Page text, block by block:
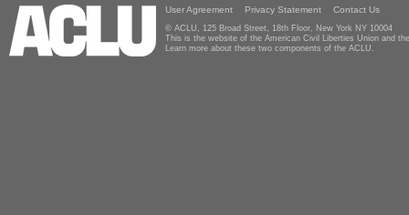
User Agreement Privacy Statement Contact Us
© ACLU, 125 Broad Street, 18th Floor, New York NY 10004
This is the website of the American Civil Liberties Union and
Learn more about these two components of the ACLU.